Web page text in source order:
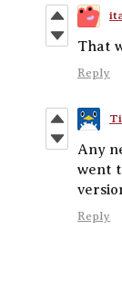
That
Reply
Any
went
Reply